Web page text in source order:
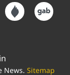
News. Sitemap